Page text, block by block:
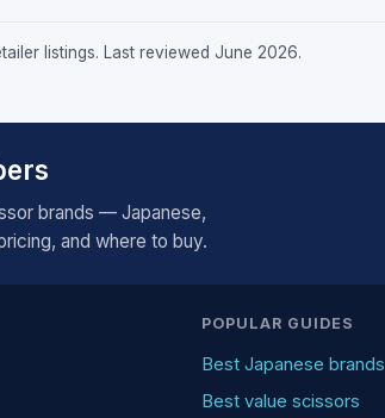
listings. Last reviewed June 2026.
brands — Japanese,
and where to buy.
POPULAR GUIDES
Best Japanese brands
Best value scissors